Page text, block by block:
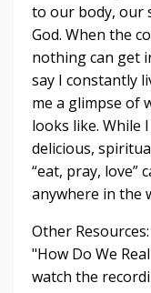
to our body, our
God. When the
nothing can get
say I constantly
me a glimpse of
looks like. While
delicious,
“eat, pray, love”
anywhere in the
Other Resources:
"How Do We
watch the